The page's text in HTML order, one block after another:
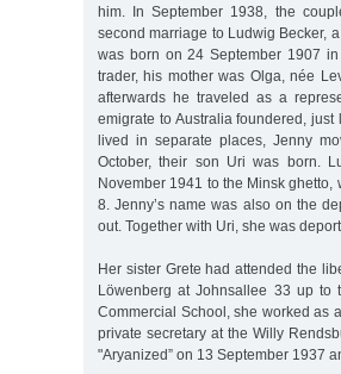
him. In September 1938, the
second marriage to Ludwig Becker,
was born on 24 September 1907
trader, his mother was Olga, née
afterwards he traveled as a
emigrate to Australia foundered,
lived in separate places, Jenny
October, their son Uri was born.
November 1941 to the Minsk
8. Jenny’s name was also on the
out. Together with Uri, she was
Her sister Grete had attended the
Löwenberg at Johnsallee 33 up to
Commercial School, she worked as
private secretary at the Willy
"Aryanized” on 13 September 1937